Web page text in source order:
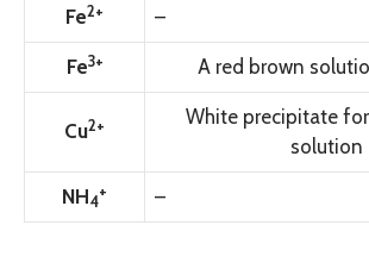
Fe2+ –
Fe3+ A red brown
Cu2+
White precipitate
solution
NH4
+ –